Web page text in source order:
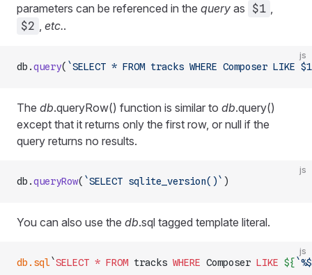
parameters can be referenced in the query as $1
$2 etc..
js
db.query( `SELECT * FROM tracks WHERE Composer LIKE
The db.queryRow() function is similar to db.query()
except that it returns only the first row, or null if the
query returns no results.
js
db.queryRow( `SELECT sqlite_version()` )
You can also use the db.sql tagged template literal.
js
db.sql`SELECT * FROM tracks WHERE Composer LIKE ${